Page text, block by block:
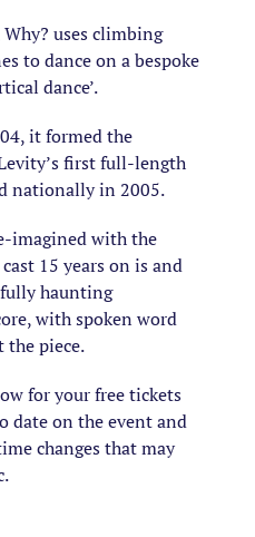
Why? uses climbing
to dance on a bespoke
dance’.
it formed the
first full-length
nationally in 2005.
imagined with the
15 years on is and
haunting
with spoken word
the piece.
for your free tickets
date on the event and
changes that may